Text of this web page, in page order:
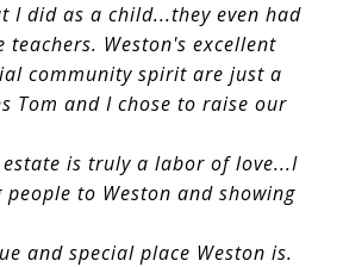
I did as a child...they even had
teachers. Weston's excellent
community spirit are just a
Tom and I chose to raise our
is truly a labor of love...I
to Weston and showing
and special place Weston is.